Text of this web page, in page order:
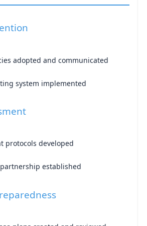
adopted and communicated
system implemented
protocols developed
established